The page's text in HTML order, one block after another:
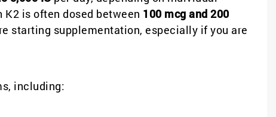
is often dosed between 100 mcg and 200
starting supplementation, especially if you are
including: